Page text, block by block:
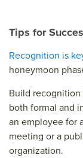
Tips for
Recognition is
honeymoon
Build
both formal and
an employee for
meeting or a
organization.